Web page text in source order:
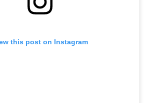
this post on Instagram